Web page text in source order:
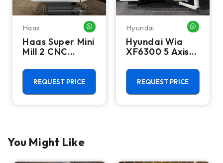
ME
Haas WHATSAPP ME
Haas Super Mini
Mill 2 CNC
Machining
Center - 4th
Axis Ready Mill
REQUEST PRICE
Hyundai
Hyundai Wia
XF6300 5 Axis
Machining
Center - Mill
REQUEST PRICE
You Might Like